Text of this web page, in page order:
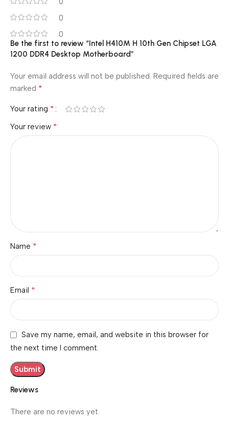
0
0
Reviews
There are no reviews yet.
Be the first to review “Intel H410M H 10th Gen Chipset LGA
1200 DDR4 Desktop Motherboard”
Your email address will not be published. Required fields are
marked *
Your rating *
Your review *
Name *
Email *
Save my name, email, and website in this browser for
the next time I comment.